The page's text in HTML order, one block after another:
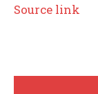
Source link